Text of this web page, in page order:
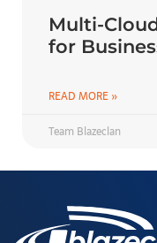
Multi-
for
READ MORE »
Team Blazeclan